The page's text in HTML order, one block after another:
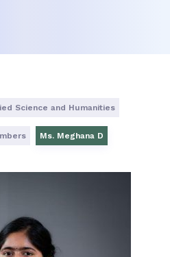
Science and Humanities
Ms. Meghana D